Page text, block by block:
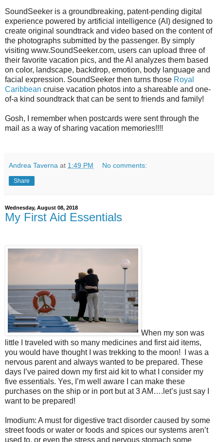
SoundSeeker is a groundbreaking, patent-pending digital
experience powered by artificial intelligence (AI) designed to
create original soundtrack and video based on the content of
the photographs submitted by the passenger. By simply
visiting www.SoundSeeker.com, users can upload three of
their favorite vacation pics, and the AI analyzes them based
on color, landscape, backdrop, emotion, body language and
facial expression. SoundSeeker then turns those Royal
Caribbean cruise vacation photos into a shareable and one-
of-a kind soundtrack that can be sent to friends and family!
Gosh, I remember when postcards were sent through the
mail as a way of sharing vacation memories!!!!
Andrea Taverna at 1:49 PM No comments:
Share
Wednesday, August 08, 2018
My First Aid Essentials
When my son was
little I traveled with so many medicines and first aid items,
you would have thought I was trekking to the moon!
I was a
nervous parent and always wanted to be prepared. These
days I’ve paired down my first aid kit to what I consider my
five essentials. Yes, I’m well aware I can make these
purchases on the ship or in port but at 3 AM….let’s just say I
want to be prepared!
Imodium: A must for digestive tract disorder caused by some
street foods or water or foods and spices our systems aren’t
used to, or even the stress and nervous stomach some